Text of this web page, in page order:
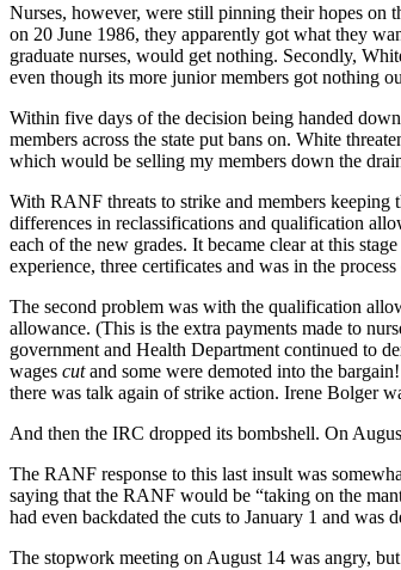
Nurses, however, were still pinning their hopes on
on 20 June 1986, they apparently got what they
graduate nurses, would get nothing. Secondly,
even though its more junior members got nothing
Within five days of the decision being handed
members across the state put bans on. White
which would be selling my members down the
With RANF threats to strike and members
differences in reclassifications and qualification
each of the new grades. It became clear at this
experience, three certificates and was in the
The second problem was with the qualification
allowance. (This is the extra payments made to
government and Health Department continued to
wages cutand some were demoted into the
there was talk again of strike action. Irene Bolger
And then the IRC dropped its bombshell. On
The RANF response to this last insult was
saying that the RANF would be “taking on the
had even backdated the cuts to January 1 and was
The stopwork meeting on August 14 was angry,